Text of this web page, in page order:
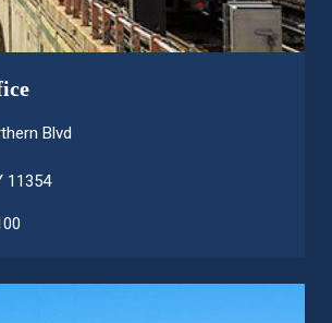
Blvd
11354